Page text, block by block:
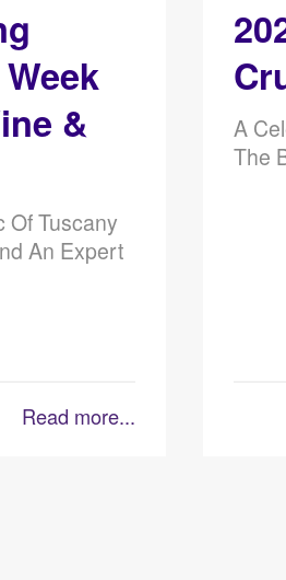
&
Of Tuscany
An Expert
Read more...
A
The